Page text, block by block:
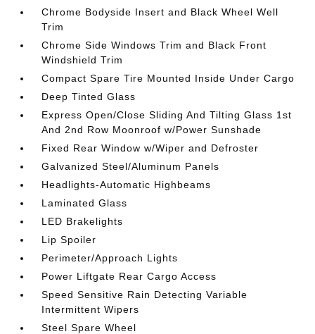
Chrome Bodyside Insert and Black Wheel Well
Trim
Chrome Side Windows Trim and Black Front
Windshield Trim
Compact Spare Tire Mounted Inside Under Cargo
Deep Tinted Glass
Express Open/Close Sliding And Tilting Glass 1st
And 2nd Row Moonroof w/Power Sunshade
Fixed Rear Window w/Wiper and Defroster
Galvanized Steel/Aluminum Panels
Headlights-Automatic Highbeams
Laminated Glass
LED Brakelights
Lip Spoiler
Perimeter/Approach Lights
Power Liftgate Rear Cargo Access
Speed Sensitive Rain Detecting Variable
Intermittent Wipers
Steel Spare Wheel